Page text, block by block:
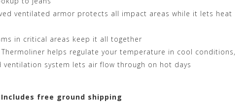
ventilated armor protects all impact areas while it lets heat
in critical areas keep it all together
Thermoliner helps regulate your temperature in cool conditions,
ventilation system lets air flow through on hot days
Includes free ground shipping